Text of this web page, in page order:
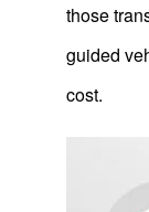
those
guided
cost.
Contact Us